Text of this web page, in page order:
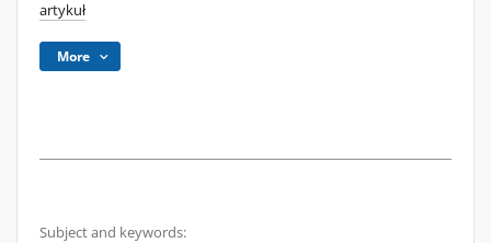
artykuł
More
Subject and keywords: